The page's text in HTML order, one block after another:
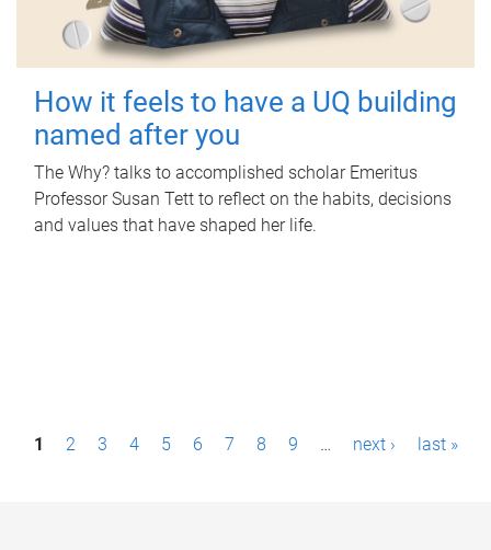
How it feels to have a UQ building
named after you
The Why? talks to accomplished scholar Emeritus
Professor Susan Tett to reflect on the habits, decisions
and values that have shaped her life.
P1 2 3 4 5 6 7 8 9 … next › last »